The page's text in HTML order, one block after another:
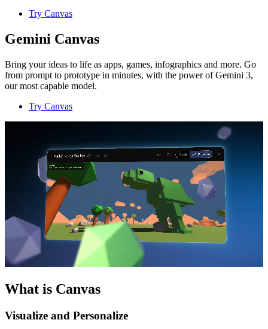
Try Canvas
Gemini Canvas
Bring your ideas to life as apps, games, infographics and more. Go
from prompt to prototype in minutes, with the power of Gemini 3,
our most capable model.
Try Canvas
What is Canvas
Visualize and Personalize